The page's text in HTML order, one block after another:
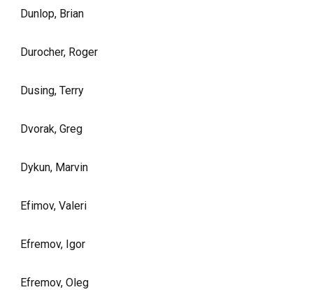
Dunlop, Brian
Durocher, Roger
Dusing, Terry
Dvorak, Greg
Dykun, Marvin
Efimov, Valeri
Efremov, Igor
Efremov, Oleg